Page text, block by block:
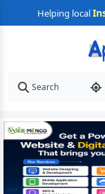
Helping local
Search